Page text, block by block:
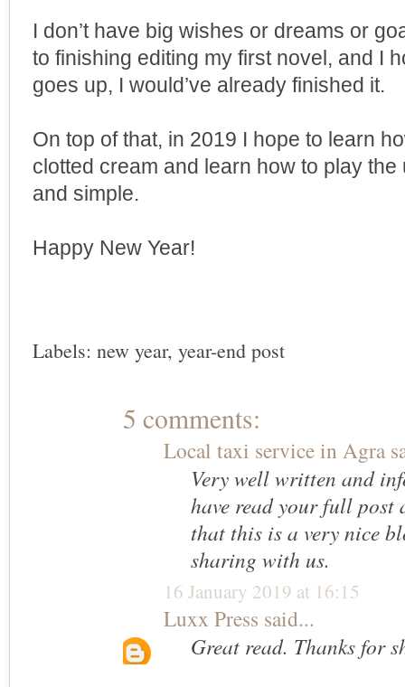
I don’t have big wishes or dreams or
to finishing editing my first novel, and I
goes up, I would’ve already finished it.
On top of that, in 2019 I hope to learn
clotted cream and learn how to play the
and simple.
Happy New Year!
Labels: new year, year-end post
5 comments:
Local taxi service in Agra
Very well written and
have read your full post
that this is a very nice
sharing with us.
16 January 2019 at 16:15
Luxx Press said...
Great read. Thanks for